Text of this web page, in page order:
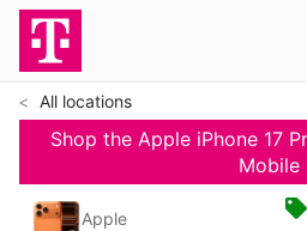
All locations
Shop the Apple iPhone 17
Mobile
Apple